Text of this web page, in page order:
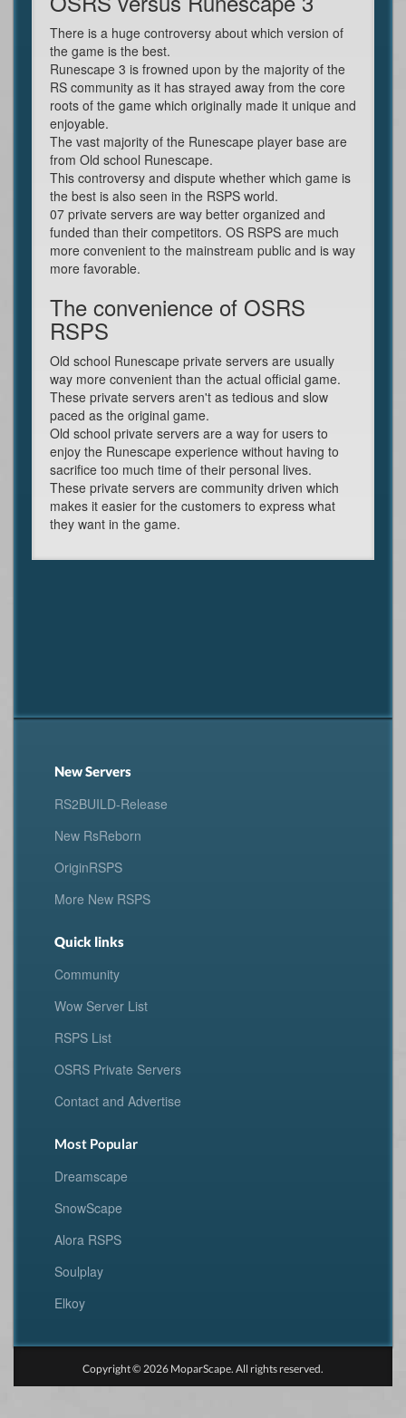
There is a huge controversy about which version of
the game is the best.
Runescape 3 is frowned upon by the majority of the
RS community as it has strayed away from the core
roots of the game which originally made it unique and
enjoyable.
The vast majority of the Runescape player base are
from Old school Runescape.
This controversy and dispute whether which game is
the best is also seen in the RSPS world.
07 private servers are way better organized and
funded than their competitors. OS RSPS are much
more convenient to the mainstream public and is way
more favorable.
The convenience of OSRS
RSPS
Old school Runescape private servers are usually
way more convenient than the actual official game.
These private servers aren't as tedious and slow
paced as the original game.
Old school private servers are a way for users to
enjoy the Runescape experience without having to
sacrifice too much time of their personal lives.
These private servers are community driven which
makes it easier for the customers to express what
they want in the game.
New Servers
RS2BUILD-Release
New RsReborn
OriginRSPS
More New RSPS
Quick links
Community
Wow Server List
RSPS List
OSRS Private Servers
Contact and Advertise
Most Popular
Dreamscape
SnowScape
Alora RSPS
Soulplay
Elkoy
Copyright © 2026 MoparScape. All rights reserved.